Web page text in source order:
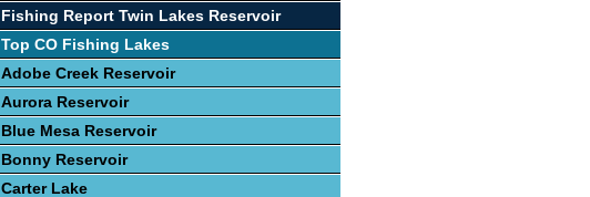
Fishing Report Twin Lakes Reservoir
Top CO Fishing Lakes
Adobe Creek Reservoir
Aurora Reservoir
Blue Mesa Reservoir
Bonny Reservoir
Carter Lake